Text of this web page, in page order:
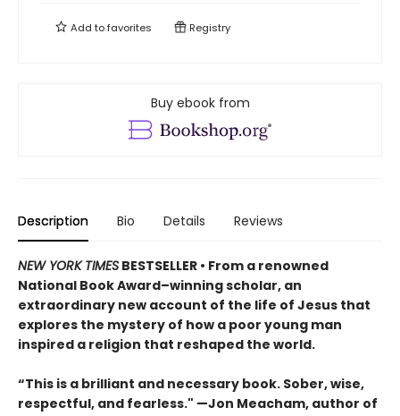
Add tofavorites Registry
Buy ebook from
Description Bio Details Reviews
NEW YORK TIMES BESTSELLER • From a renowned
National Book Award–winning scholar, an
extraordinary new account of the life of Jesus that
explores the mystery of how a poor young man
inspired a religion that reshaped the world.
“This is a brilliant and necessary book. Sober, wise,
respectful, and fearless." —Jon Meacham, author of